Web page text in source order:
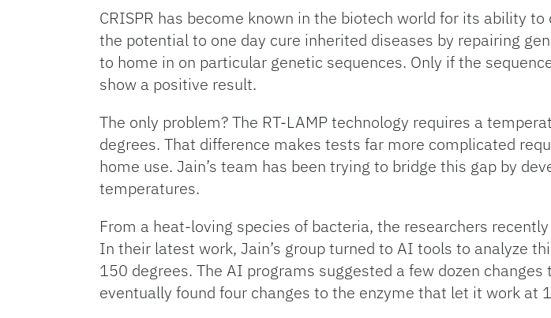
CRISPR has become known in the biotech world for its ability
the potential to one day cure inherited diseases by repairing
to home in on particular genetic sequences. Only if the
show a positive result.
The only problem? The RT-LAMP technology requires a
degrees. That difference makes tests far more complicated
home use. Jain’s team has been trying to bridge this gap by
temperatures.
From a heat-loving species of bacteria, the researchers
In their latest work, Jain’s group turned to AI tools to analyze
150 degrees. The AI programs suggested a few dozen
eventually found four changes to the enzyme that let it work at